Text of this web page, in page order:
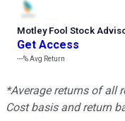
Motley Fool Stock
Get Access
---%Avg Return
*Average returns of all
Cost basis and return